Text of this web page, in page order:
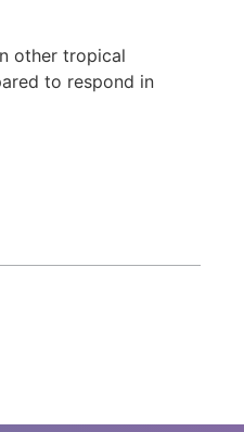
other tropical
to respond in